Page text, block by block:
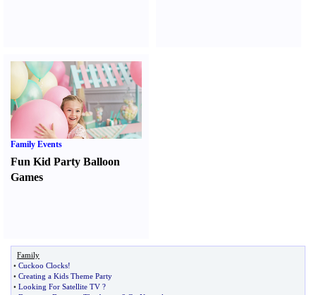
Family Events
Fun Kid Party Balloon
Games
Family
• Cuckoo Clocks!
• Creating a Kids Theme Party
• Looking For Satellite TV ?